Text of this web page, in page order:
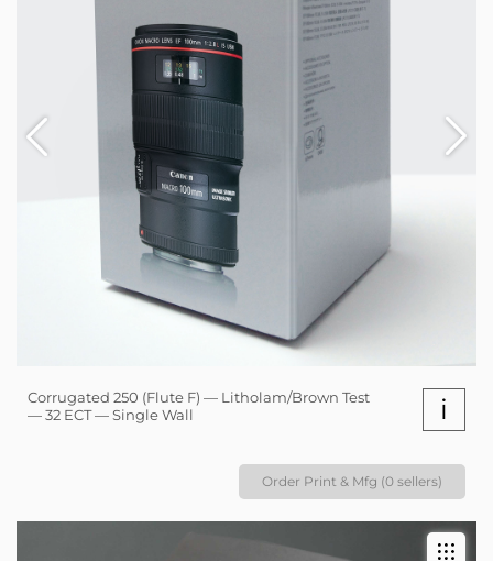
Corrugated 250 (Flute F) — Litholam/Brown Test
— 32 ECT — Single Wall
i
Order Print & Mfg (0 sellers)